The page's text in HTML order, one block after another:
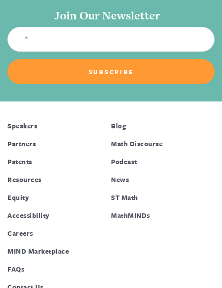
Join Our Newsletter
Speakers
Partners
Patents
Resources
Equity
Accessibility
Blog
Math Discourse
Podcast
News
ST Math
MathMINDs
Careers
MIND Marketplace
FAQs